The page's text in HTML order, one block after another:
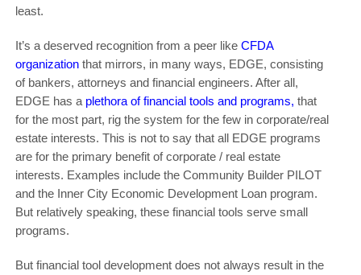
least.
It’s a deserved recognition from a peer like CFDA
organizationthat mirrors, in many ways, EDGE, consisting
of bankers, attorneys and financial engineers. After all,
EDGE has a plethora of financial tools and programs, that
for the most part, rig the system for the few in corporate/real
estate interests. This is not to say that all EDGE programs
are for the primary benefit of corporate / real estate
interests. Examples include the Community Builder PILOT
and the Inner City Economic Development Loan program.
But relatively speaking, these financial tools serve small
programs.
But financial tool development does not always result in the